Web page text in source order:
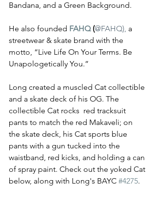
Bandana, and a Green Background.
He also founded FAHQ (@FAHQ), a
streetwear & skate brand with the
motto, “Live Life On Your Terms. Be
Unapologetically You.”
Long created a muscled Cat collectible
and a skate deck of his OG. The
collectible Cat rocks  red tracksuit
pants to match the red Makaveli; on
the skate deck, his Cat sports blue
pants with a gun tucked into the
waistband, red kicks, and holding a can
of spray paint. Check out the yoked Cat
below, along with Long's BAYC #4275.